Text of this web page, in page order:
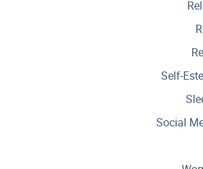
Self-
Social